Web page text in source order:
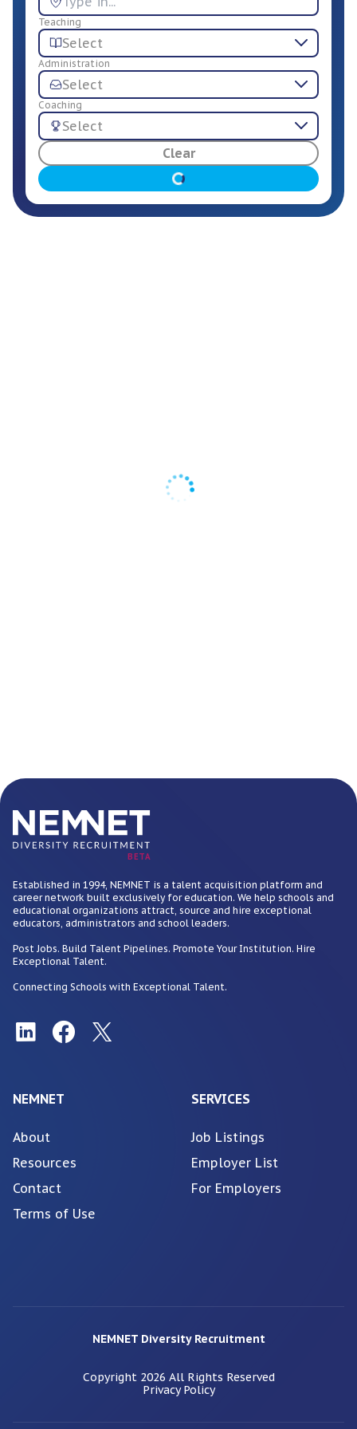
For Employers
Teaching
Select
Administration
Select
Coaching
Select
Clear
BETA
Established in 1994, NEMNET is a talent acquisition platform and
career network built exclusively for education. We help schools and
educational organizations attract, source and hire exceptional
educators, administrators and school leaders.
Post Jobs. Build Talent Pipelines. Promote Your Institution. Hire
Exceptional Talent.
Connecting Schools with Exceptional Talent.
NEMNET
About
Resources
Contact
Terms of Use
SERVICES
Job Listings
Employer List
For Employers
NEMNET Diversity Recruitment
Copyright 2026 All Rights Reserved
Privacy Policy